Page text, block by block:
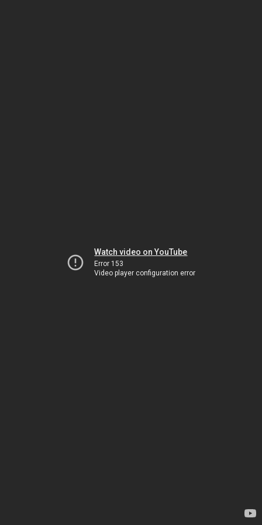
Watch video on YouTube
Error 153
Video player configuration error